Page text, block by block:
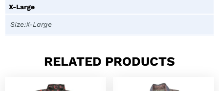
X-Large
Size:X-Large
RELATED PRODUCTS